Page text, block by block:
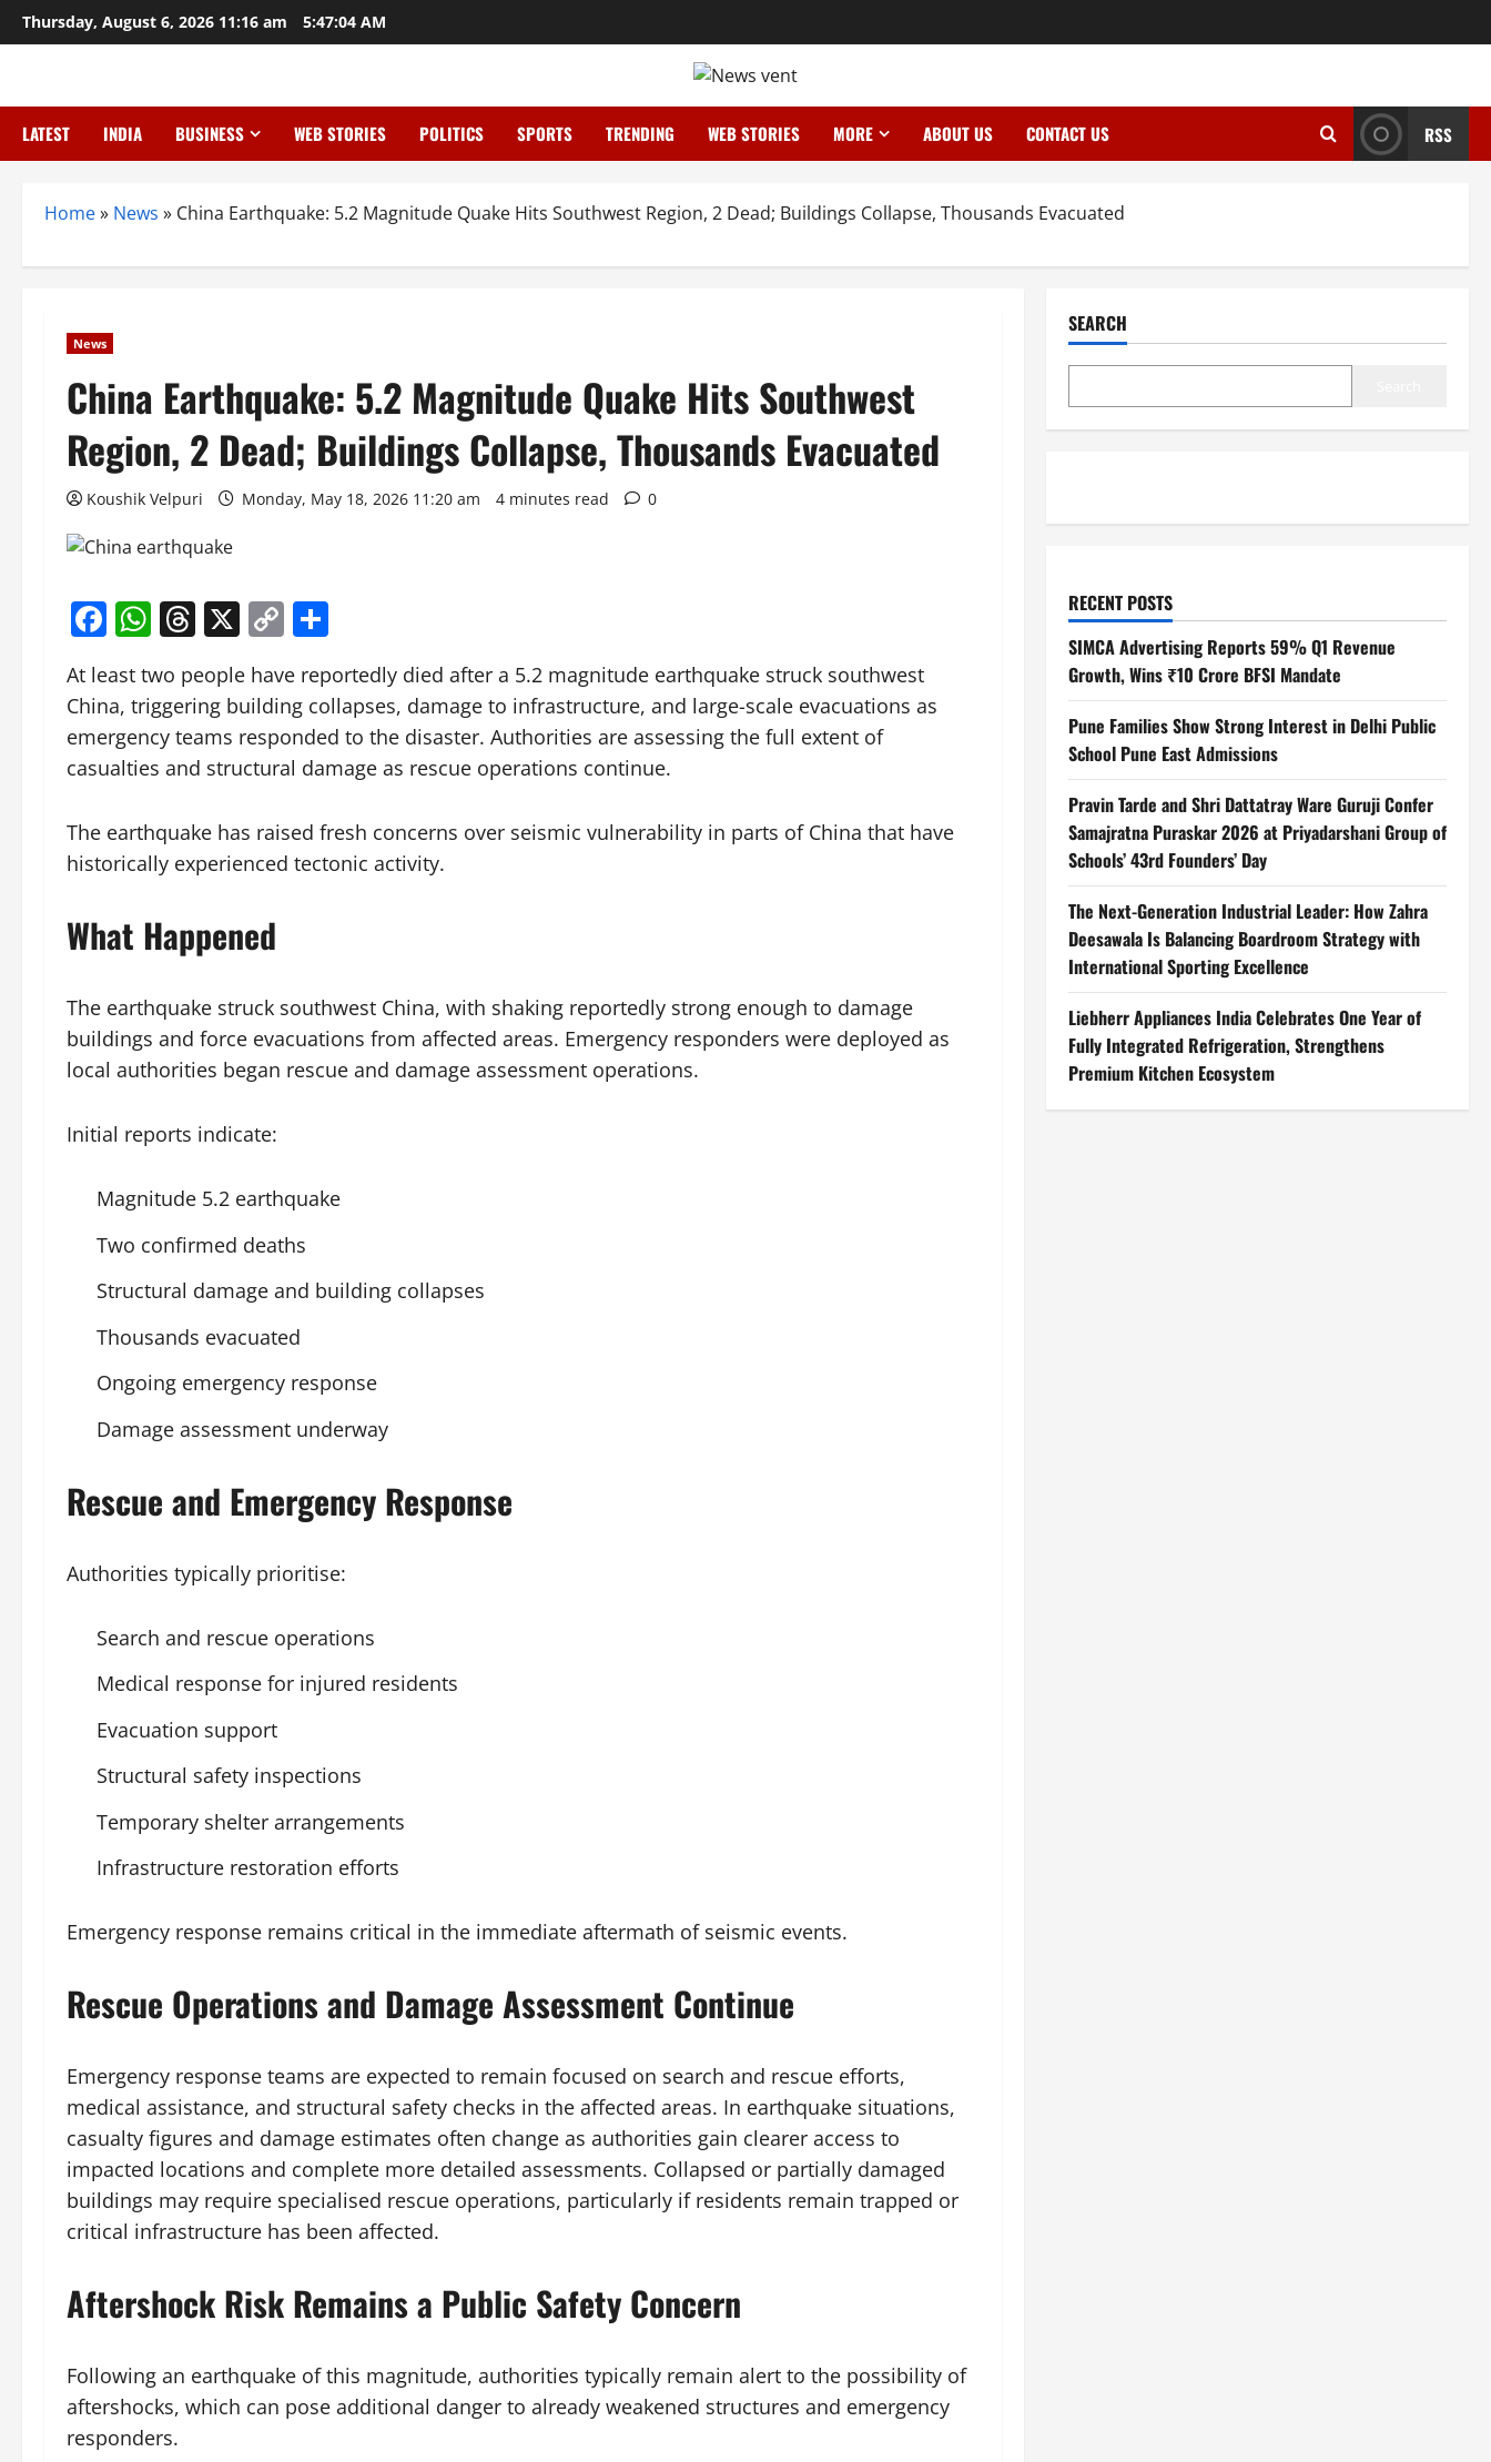
Skip
to
Thursday, August 6, 2026 11:16 am 5:47:05 AM
LATEST INDIA BUSINESS WEB STORIES POLITICS SPORTS TRENDING WEB STORIES MORE ABOUT US CONTACT US RSS
Home» News » China Earthquake: 5.2 Magnitude Quake Hits Southwest Region, 2 Dead; Buildings Collapse, Thousands Evacuated
News
China Earthquake: 5.2 Magnitude Quake Hits Southwest
Region, 2 Dead; Buildings Collapse, Thousands Evacuated
Koushik Velpuri Monday, May 18, 2026 11:20 am 4 minutes read 0
Facebook
WhatsApp
Threads
X Copy
At least two people have reportedly died after a 5.2 magnitude earthquake struck southwest
China, triggering building collapses, damage to infrastructure, and large-scale evacuations as
emergency teams responded to the disaster. Authorities are assessing the full extent of
casualties and structural damage as rescue operations continue.
The earthquake has raised fresh concerns over seismic vulnerability in parts of China that have
historically experienced tectonic activity.
What Happened
The earthquake struck southwest China, with shaking reportedly strong enough to damage
buildings and force evacuations from affected areas. Emergency responders were deployed as
local authorities began rescue and damage assessment operations.
Initial reports indicate:
Magnitude 5.2 earthquake
Two confirmed deaths
Structural damage and building collapses
Thousands evacuated
Ongoing emergency response
Damage assessment underway
Rescue and Emergency Response
Authorities typically prioritise:
Search and rescue operations
Medical response for injured residents
Evacuation support
Structural safety inspections
Temporary shelter arrangements
Infrastructure restoration efforts
Emergency response remains critical in the immediate aftermath of seismic events.
Rescue Operations and Damage Assessment Continue
Emergency response teams are expected to remain focused on search and rescue efforts,
medical assistance, and structural safety checks in the affected areas. In earthquake situations,
casualty figures and damage estimates often change as authorities gain clearer access to
impacted locations and complete more detailed assessments. Collapsed or partially damaged
buildings may require specialised rescue operations, particularly if residents remain trapped or
critical infrastructure has been affected.
Aftershock Risk Remains a Public Safety Concern
Following an earthquake of this magnitude, authorities typically remain alert to the possibility of
aftershocks, which can pose additional danger to already weakened structures and emergency
responders.
SEARCH
RECENT POSTS
SIMCA Advertising Reports 59% Q1 Revenue
Growth, Wins ₹10 Crore BFSI Mandate
Pune Families Show Strong Interest in Delhi Public
School Pune East Admissions
Pravin Tarde and Shri Dattatray Ware Guruji Confer
Samajratna Puraskar 2026 at Priyadarshani Group of
Schools’ 43rd Founders’ Day
The Next-Generation Industrial Leader: How Zahra
Deesawala Is Balancing Boardroom Strategy with
International Sporting Excellence
Liebherr Appliances India Celebrates One Year of
Fully Integrated Refrigeration, Strengthens
Premium Kitchen Ecosystem